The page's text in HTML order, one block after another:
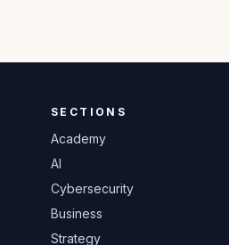
SECTIONS
Academy
AI
Cybersecurity
Business
Strategy